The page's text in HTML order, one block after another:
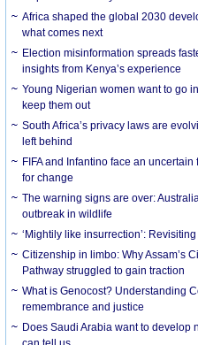
Africa shaped the global 2030
what comes next
Election misinformation spreads
insights from Kenya’s experience
Young Nigerian women want to go
keep them out
South Africa’s privacy laws are
left behind
FIFA and Infantino face an
for change
The warning signs are over:
outbreak in wildlife
‘Mightily like insurrection’:
Citizenship in limbo: Why Assam’s
Pathway struggled to gain traction
What is Genocost? Understanding
remembrance and justice
Does Saudi Arabia want to develop